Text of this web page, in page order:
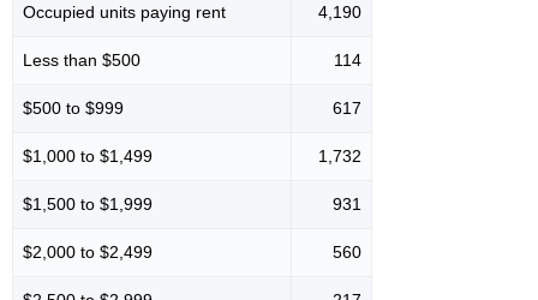
Occupied units paying rent 4,190
Less than $500 114
$500 to $999 617
$1,000 to $1,499 1,732
$1,500 to $1,999 931
$2,000 to $2,499 560